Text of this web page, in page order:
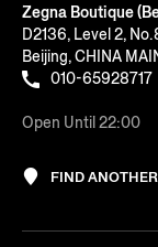
Zegna Boutique
D2136, Level 2,
Beijing, CHINA
010-65928717
Open Until 22:00
FIND